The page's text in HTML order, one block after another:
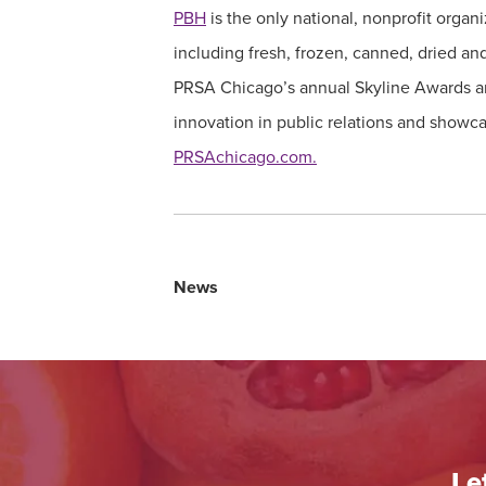
PBH is the only national, nonprofit
including fresh, frozen, canned, dried
PRSA Chicago’s annual Skyline
innovation in public relations and
PRSAchicago.com.
News